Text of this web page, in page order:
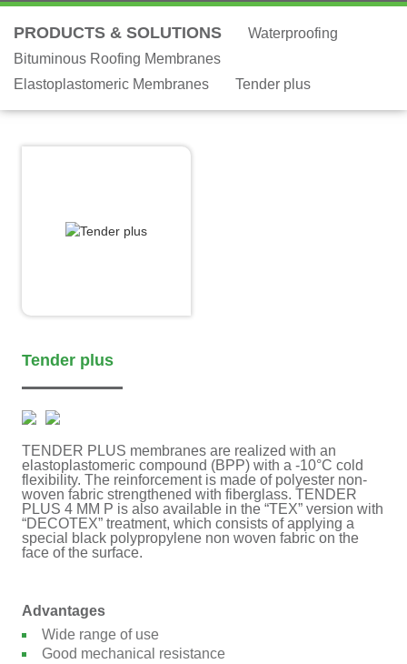
PRODUCTS & SOLUTIONS
Waterproofing
Bituminous Roofing Membranes
Elastoplastomeric Membranes
Tender plus
Tender plus
TENDER PLUS membranes are realized with an
elastoplastomeric compound (BPP) with a -10°C cold
flexibility. The reinforcement is made of polyester non-
woven fabric strengthened with fiberglass. TENDER
PLUS 4 MM P is also available in the “TEX” version with
“DECOTEX” treatment, which consists of applying a
special black polypropylene non woven fabric on the
face of the surface.
Advantages
Wide range of use
Good mechanical resistance